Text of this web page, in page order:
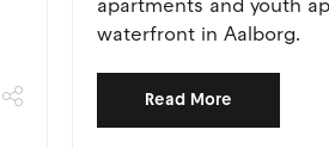
apartments and youth
waterfront in Aalborg.
Read More